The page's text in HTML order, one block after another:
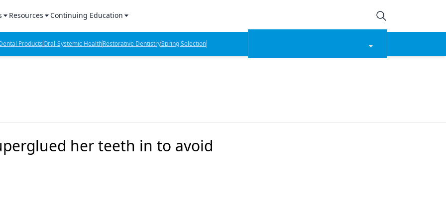
Products Report
Lab Products
Resources
Sponsored Content
Sponsored Resources
Continuing Education
CE Webinars
CE Articles
ProductsOral-Systemic HealthRestorative DentistrySpring Selection
her teeth in to avoid